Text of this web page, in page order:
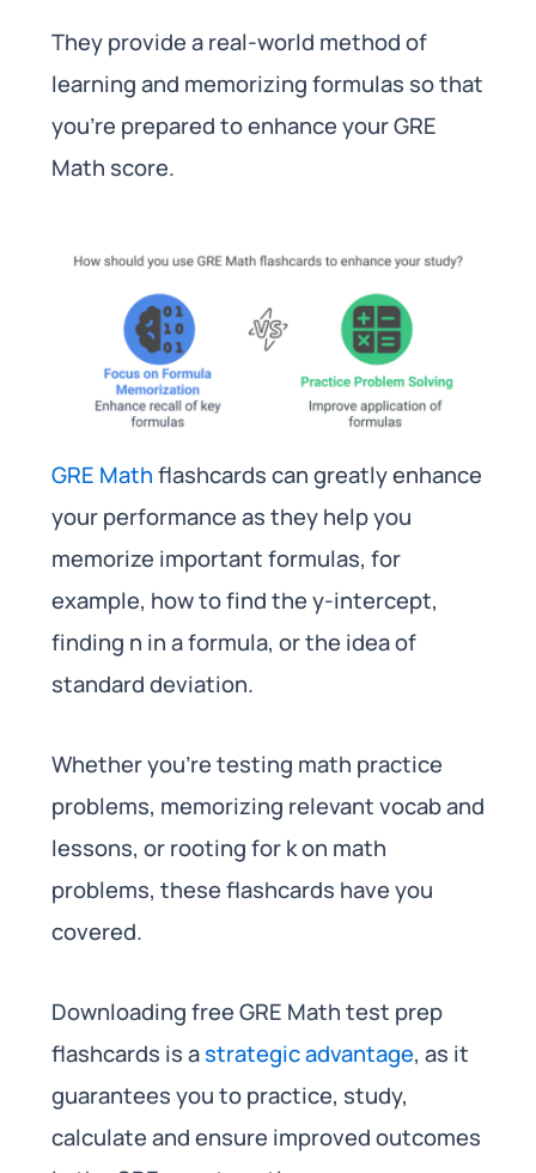
They provide a real-world method of
learning and memorizing formulas so that
you’re prepared to enhance your GRE
Math score.
GRE Mathflashcards can greatly enhance
your performance as they help you
memorize important formulas, for
example, how to find the y-intercept,
finding n in a formula, or the idea of
standard deviation.
Whether you’re testing math practice
problems, memorizing relevant vocab and
lessons, or rooting for k on math
problems, these flashcards have you
covered.
Downloading free GRE Math test prep
flashcards is astrategic advantage, as it
guarantees you to practice, study,
calculate and ensure improved outcomes